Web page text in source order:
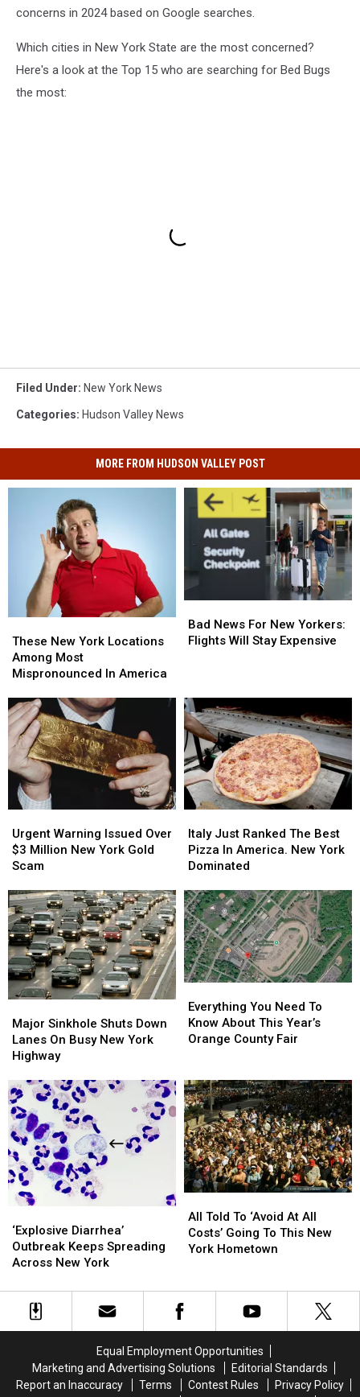
concerns in 2024 based on Google searches.
Which cities in New York State are the most concerned?
Here's a look at the Top 15 who are searching for Bed Bugs
the most:
Filed Under: New York News
Categories: Hudson Valley News
MORE FROM HUDSON VALLEY POST
New
York
Locations
Most
Mispronounced
In
America
These New York Locations
Among Most
Mispronounced In America
New
York
Locations
Most
Mispronounced
In
America
News
For
Will
Stay
Expensive
Bad News For New Yorkers:
Flights Will Stay Expensive
News
For
Will
Stay
Expensive
Warning
Issued
Over
Million
New
York
Gold
Scam
Urgent Warning Issued Over
$3 Million New York Gold
Scam
Warning
Issued
Over
Million
New
York
Gold
Scam
Just
Ranked
The
Pizza
In
America.
New
York
Dominated
Italy Just Ranked The Best
Pizza In America. New York
Dominated
Just
Ranked
The
Pizza
In
America.
New
York
Dominated
Sinkhole
Shuts
Down
On
Busy
New
York
Highway
Major Sinkhole Shuts Down
Lanes On Busy New York
Highway
Sinkhole
Shuts
Down
On
Busy
New
York
Highway
You
Need
To
This
Year’s
Orange
County
Fair
Everything You Need To
Know About This Year’s
Orange County Fair
You
Need
To
This
Year’s
Orange
County
Fair
Diarrhea’
Outbreak
Keeps
Across
New
‘Explosive Diarrhea’
Outbreak Keeps Spreading
Across New York
Diarrhea’
Outbreak
Keeps
Across
New
Told
To
‘Avoid
Costs’
Going
To
This
New
York
Hometown
All Told To ‘Avoid At All
Costs’ Going To This New
York Hometown
Told
To
‘Avoid
Costs’
Going
To
This
New
York
Hometown
Equal Employment Opportunities
Marketing and Advertising Solutions
Editorial Standards
Report an Inaccuracy
Terms Contest Rules
Privacy Policy